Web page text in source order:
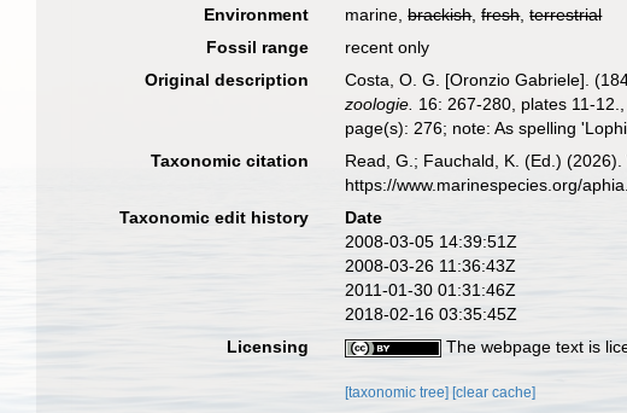
Environment marine,brackish,fresh,terrestrial
Fossil range
recent only
Original description
Costa, O. G. [Oronzio Gabriele].
zoologie. 16: 267-280, plates 11-12.
page(s): 276; note: As spelling
Taxonomic citation Read, G.; Fauchald, K. (Ed.)
https://www.marinespecies.org/
Taxonomic edit history
Date
2008-03-05 14:39:51Z
2008-03-26 11:36:43Z
2011-01-30 01:31:46Z
2018-02-16 03:35:45Z
Licensing
The webpage text is
[taxonomic tree] [clear cache]